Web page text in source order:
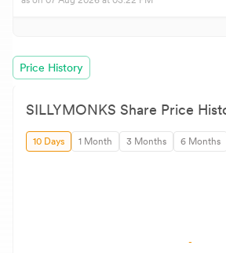
Price History
SILLYMONKS Share Price
10 Days 1 Month 3 Months 6 Months